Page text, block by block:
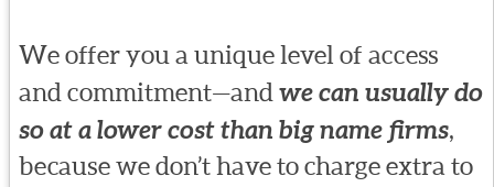
We offer you a unique level of access
and commitment—and we can usually do
so at a lower cost than big name firms,
because we don’t have to charge extra to